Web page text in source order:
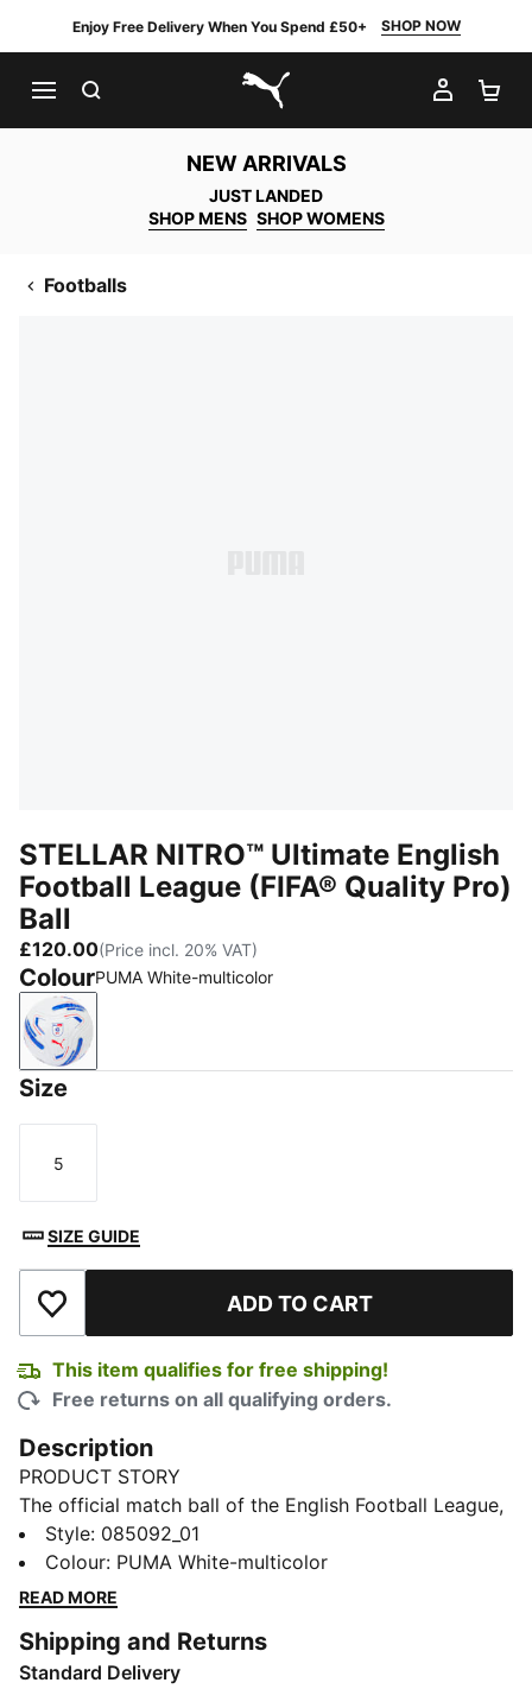
Enjoy Free Delivery When You Spend £50+ SHOP NOW
PUMA.com
MY
NEW ARRIVALS
JUST LANDED
SHOP MENS SHOP WOMENS
Footballs
STELLAR NITRO™ Ultimate English
Football League (FIFA® Quality Pro)
Ball
£120.00(Price incl. 20% VAT)
ColourPUMA White-multicolor
PUMA White-multicolor
Size
Size
5
SIZE GUIDE
Add to Wishlist ADD TO CART
This item qualifies for free shipping!
Free returns on all qualifying orders.
Description
PRODUCT STORY
The official match ball of the English Football League,
this top-level match football features an eight-panel
design with debossed grooves for aerodynamic
performance. Under the cover, NITROFOAM™ helps
DETAILS
Designed for: Football
Style: 085092_01
Colour: PUMA White-multicolor
READ MORE
Shipping and Returns
Standard Delivery